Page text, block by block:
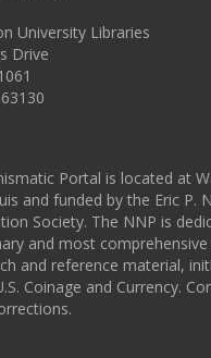
University Libraries
Drive
Portal is located at
and funded by the Eric P.
Society. The NNP is
and most
and reference material,
Coinage and Currency.